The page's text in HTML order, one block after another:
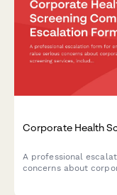
Corporate Health
A professional
concerns about